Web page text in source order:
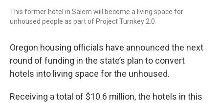
This former hotel in Salem will become a living space for
unhoused people as part of Project Turnkey 2.0
Oregon housing officials have announced the next
round of funding in the state’s plan to convert
hotels into living space for the unhoused.
Receiving a total of $10.6 million, the hotels in this